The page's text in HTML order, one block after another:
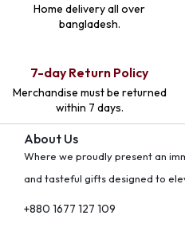
Home delivery all over
bangladesh.
7-day Return Policy
Merchandise must be returned
within 7 days.
About Us
Where we proudly present an
and tasteful gifts designed to
+880 1677 127 109